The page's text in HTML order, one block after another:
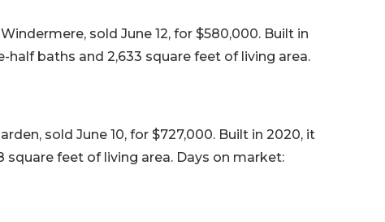
sold June 12, for $580,000. Built in
baths and 2,633 square feet of living area.
sold June 10, for $727,000. Built in 2020, it
feet of living area. Days on market: